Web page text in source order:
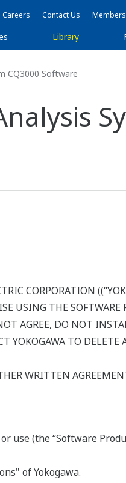
Careers Contact Us
Library
CQ3000 Software
CORPORATION
USING THE SOFTWARE
AGREE, DO NOT
YOKOGAWA TO
WRITTEN
use (the “Software
of Yokogawa.